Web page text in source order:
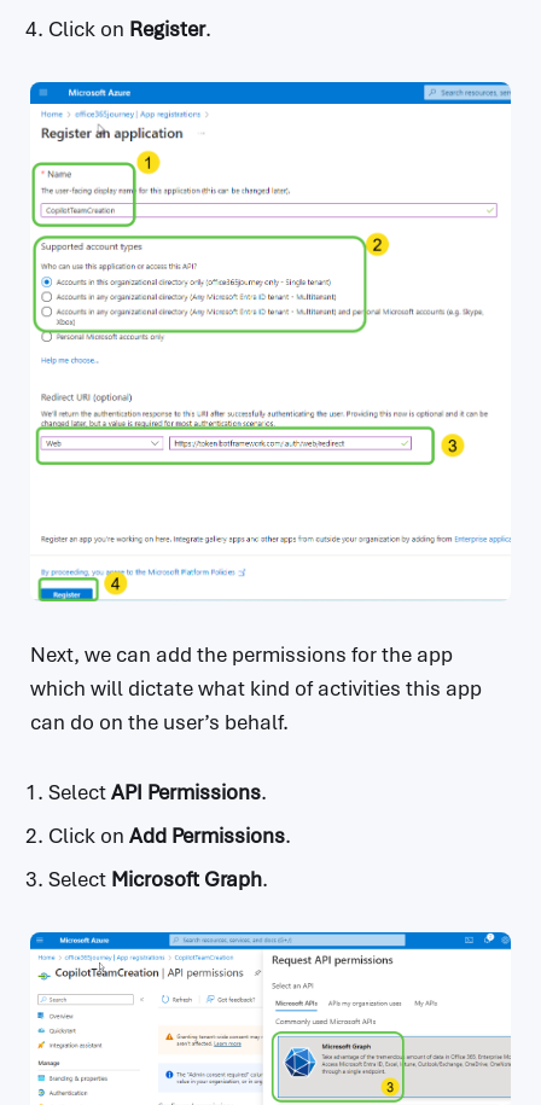
Click on Register.
Next, we can add the permissions for the app
which will dictate what kind of activities this app
can do on the user’s behalf.
SelectAPI Permissions.
Click on Add Permissions.
Select Microsoft Graph.